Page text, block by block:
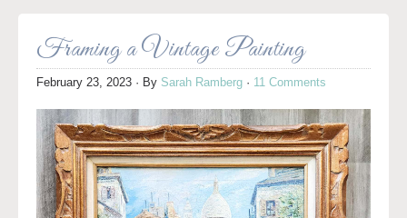
Framing a Vintage Painting
February 23, 2023 · By Sarah Ramberg · 11 Comments